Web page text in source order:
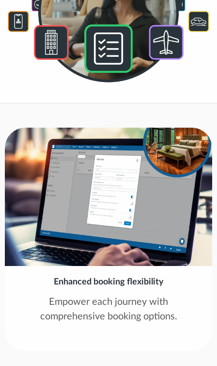
Enhanced booking flexibility
Empower each journey with
comprehensive booking options.